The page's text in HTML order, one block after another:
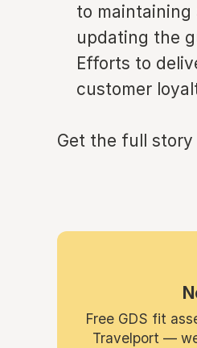
to maintaining
updating the
Efforts to
customer
Get the full story
Free GDS fit
Travelport —